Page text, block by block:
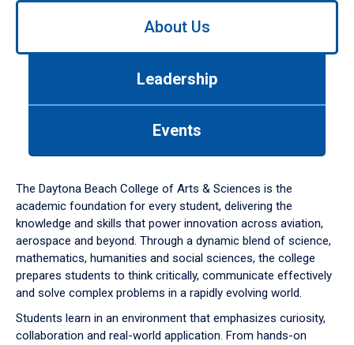
Use
down
arrow
to
About Us
Leadership
Events
The Daytona Beach College of Arts & Sciences is the
academic foundation for every student, delivering the
knowledge and skills that power innovation across aviation,
aerospace and beyond. Through a dynamic blend of science,
mathematics, humanities and social sciences, the college
prepares students to think critically, communicate effectively
and solve complex problems in a rapidly evolving world.
Students learn in an environment that emphasizes curiosity,
collaboration and real-world application. From hands-on